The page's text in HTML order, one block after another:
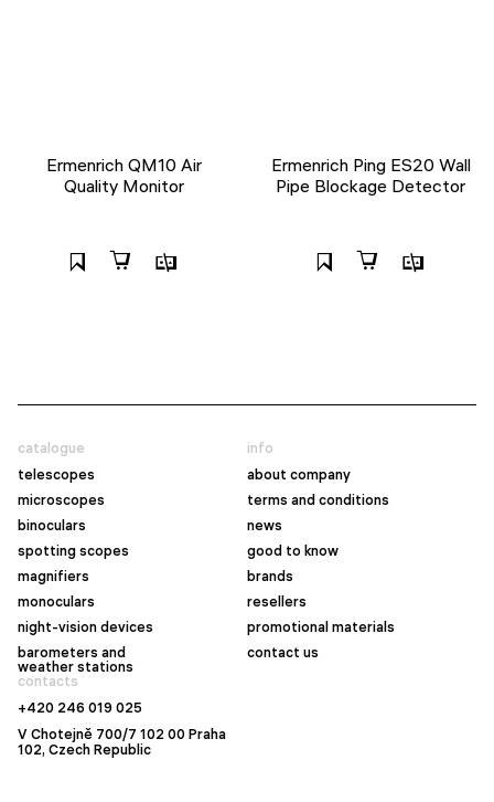
Ermenrich QM10 Air
Quality Monitor
Ermenrich Ping ES20 Wall
Pipe Blockage Detector
catalogue
telescopes
microscopes
binoculars
spotting scopes
magnifiers
monoculars
night-vision devices
barometers and
weather stations
info
about company
terms and conditions
news
good to know
brands
resellers
promotional materials
contact us
contacts
+420 246 019 025
V Chotejně 700/7 102 00 Praha
102, Czech Republic